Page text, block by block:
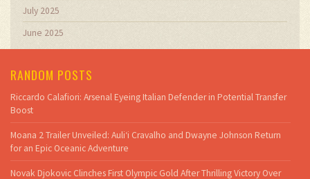
July 2025
June 2025
RANDOM POSTS
Riccardo Calafiori: Arsenal Eyeing Italian Defender in Potential Transfer
Boost
Moana 2 Trailer Unveiled: Auli‘i Cravalho and Dwayne Johnson Return
for an Epic Oceanic Adventure
Novak Djokovic Clinches First Olympic Gold After Thrilling Victory Over